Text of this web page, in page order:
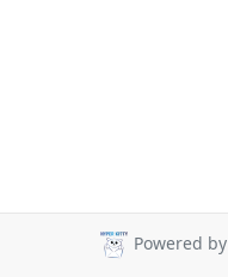
Powered by